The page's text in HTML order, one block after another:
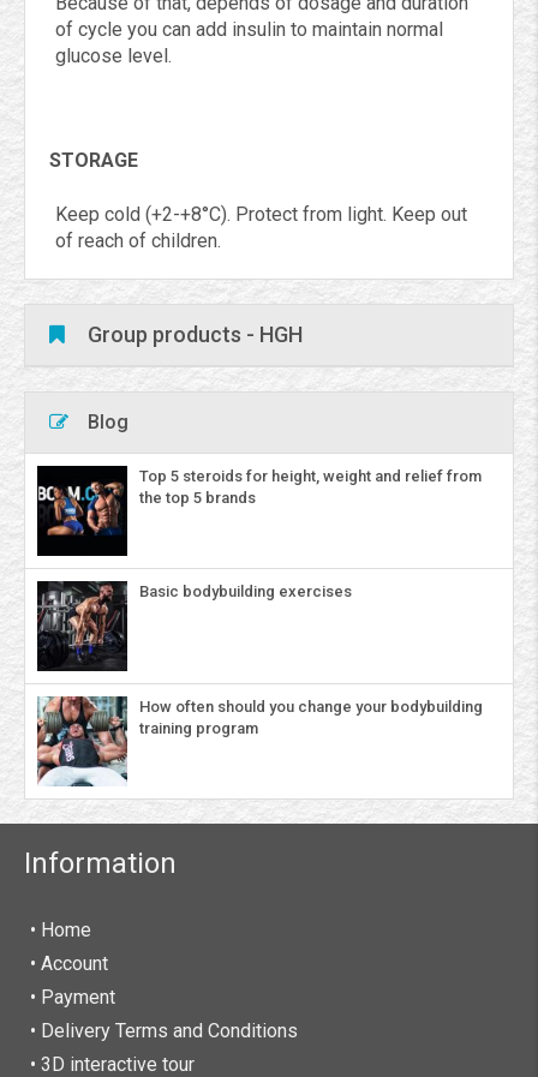
Blog
Top 5 steroids for height, weight and relief from
the top 5 brands
Basic bodybuilding exercises
How often should you change your bodybuilding
training program
of cycle you can add insulin to maintain normal
glucose level.
STORAGE
Keep cold (+2-+8°C). Protect from light. Keep out
of reach of children.
Group products - HGH
Information
• Home
• Account
• Payment
• Delivery Terms and Conditions
• 3D interactive tour